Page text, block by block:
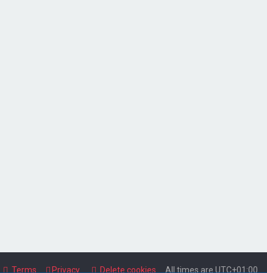
All times are UTC+01:00
Delete cookies
Privacy
Terms